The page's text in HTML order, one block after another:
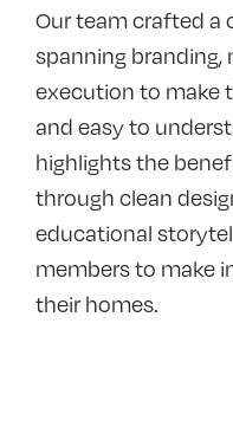
Our team crafted a
spanning branding,
execution to make
and easy to
highlights the
through clean
educational
members to make
their homes.